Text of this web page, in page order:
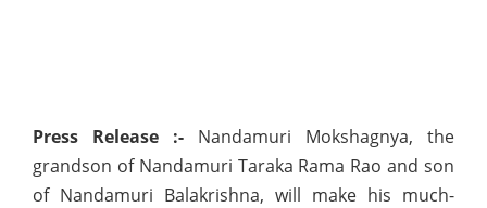
Press Release :- Nandamuri Mokshagnya, the
grandson of Nandamuri Taraka Rama Rao and son
of Nandamuri Balakrishna, will make his much-